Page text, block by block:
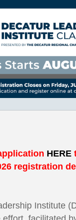
HERE
registration
Institute